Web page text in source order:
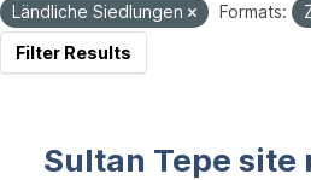
Ländliche Siedlungen
Formats:
Filter Results
Sultan Tepe site